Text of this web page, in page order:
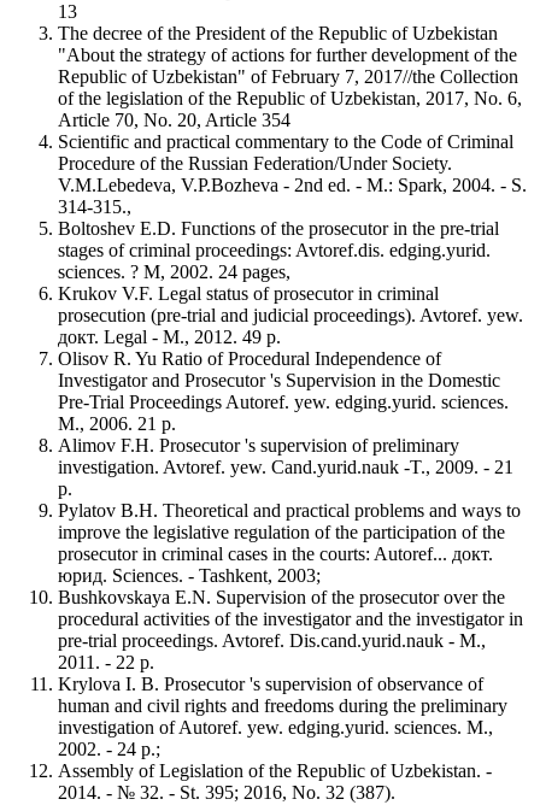
13
The decree of the President of the Republic of Uzbekistan
"About the strategy of actions for further development of the
Republic of Uzbekistan" of February 7, 2017//the Collection
of the legislation of the Republic of Uzbekistan, 2017, No. 6,
Article 70, No. 20, Article 354
Scientific and practical commentary to the Code of Criminal
Procedure of the Russian Federation/Under Society.
V.M.Lebedeva, V.P.Bozheva - 2nd ed. - M.: Spark, 2004. - S.
314-315.,
Boltoshev E.D. Functions of the prosecutor in the pre-trial
stages of criminal proceedings: Avtoref.dis. edging.yurid.
sciences. ? M, 2002. 24 pages,
Krukov V.F. Legal status of prosecutor in criminal
prosecution (pre-trial and judicial proceedings). Avtoref. yew.
докт. Legal - M., 2012. 49 p.
Olisov R. Yu Ratio of Procedural Independence of
Investigator and Prosecutor 's Supervision in the Domestic
Pre-Trial Proceedings Autoref. yew. edging.yurid. sciences.
M., 2006. 21 p.
Alimov F.H. Prosecutor 's supervision of preliminary
investigation. Avtoref. yew. Cand.yurid.nauk -T., 2009. - 21
p.
Pylatov B.H. Theoretical and practical problems and ways to
improve the legislative regulation of the participation of the
prosecutor in criminal cases in the courts: Autoref... докт.
юрид. Sciences. - Tashkent, 2003;
Bushkovskaya E.N. Supervision of the prosecutor over the
procedural activities of the investigator and the investigator in
pre-trial proceedings. Avtoref. Dis.cand.yurid.nauk - M.,
2011. - 22 p.
Krylova I. B. Prosecutor 's supervision of observance of
human and civil rights and freedoms during the preliminary
investigation of Autoref. yew. edging.yurid. sciences. M.,
2002. - 24 p.;
Assembly of Legislation of the Republic of Uzbekistan. -
2014. - № 32. - St. 395; 2016, No. 32 (387).